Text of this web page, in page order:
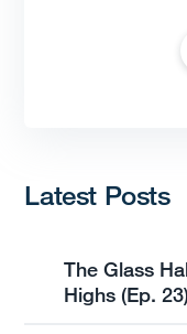
Latest Posts
The Glass
Highs (Ep. 23)